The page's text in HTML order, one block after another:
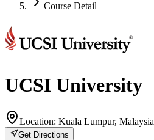
Course Detail
UCSI University
Location: Kuala Lumpur, Malaysia
Get Directions